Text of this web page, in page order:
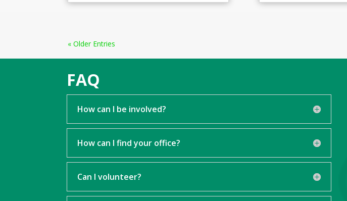
« Older Entries
FAQ
How can I be involved?
How can I find your office?
Can I volunteer?